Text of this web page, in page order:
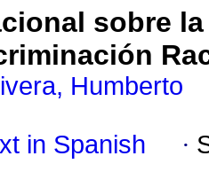
sobre
Humberto
in Spanish ·